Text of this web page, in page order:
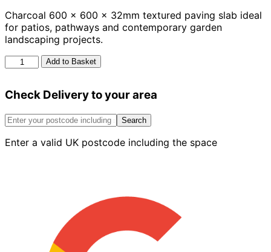
Charcoal 600 x 600 x 32mm textured paving slab ideal
for patios, pathways and contemporary garden
landscaping projects.
Textured
Slab
600mm
600mm
32mm
Add to Basket
Check Delivery to your area
Search
Enter a valid UK postcode including the space